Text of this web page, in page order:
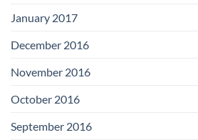
January 2017
December 2016
November 2016
October 2016
September 2016